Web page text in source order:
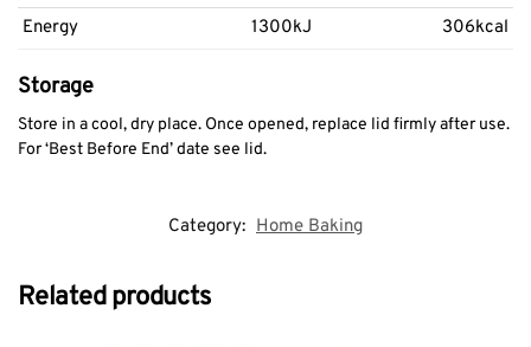
Energy
1300kJ 306kcal
Storage
Store in a cool, dry place. Once opened, replace lid firmly after use.
For ‘Best Before End’ date see lid.
Category: Home Baking
Related products